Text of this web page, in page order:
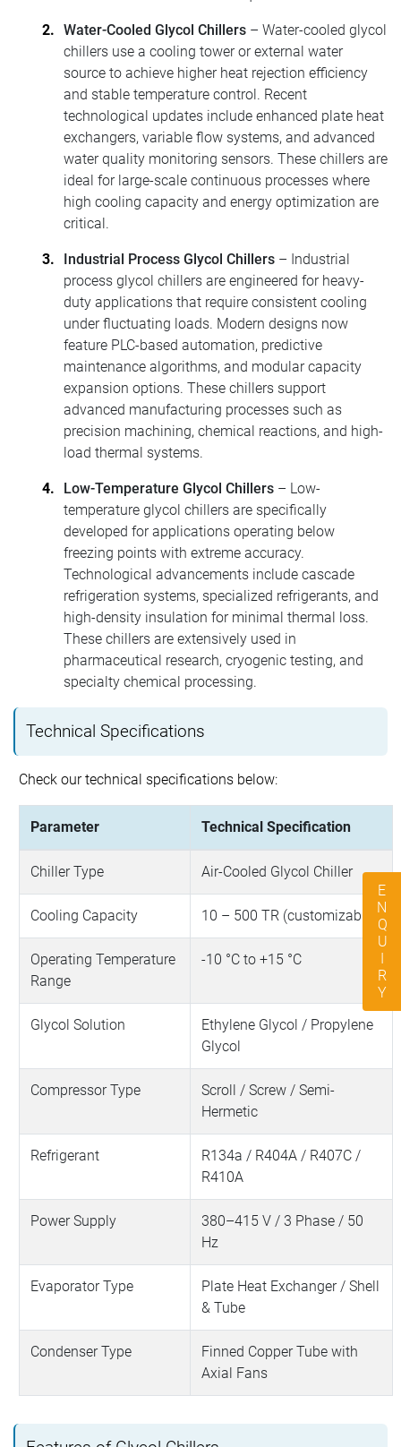
Water-Cooled Glycol Chillers – Water-cooled glycol
chillers use a cooling tower or external water
source to achieve higher heat rejection efficiency
and stable temperature control. Recent
technological updates include enhanced plate heat
exchangers, variable flow systems, and advanced
water quality monitoring sensors. These chillers are
ideal for large-scale continuous processes where
high cooling capacity and energy optimization are
critical.
Industrial Process Glycol Chillers – Industrial
process glycol chillers are engineered for heavy-
duty applications that require consistent cooling
under fluctuating loads. Modern designs now
feature PLC-based automation, predictive
maintenance algorithms, and modular capacity
expansion options. These chillers support
advanced manufacturing processes such as
precision machining, chemical reactions, and high-
load thermal systems.
Low-Temperature Glycol Chillers – Low-
temperature glycol chillers are specifically
developed for applications operating below
freezing points with extreme accuracy.
Technological advancements include cascade
refrigeration systems, specialized refrigerants, and
high-density insulation for minimal thermal loss.
These chillers are extensively used in
pharmaceutical research, cryogenic testing, and
specialty chemical processing.
Technical Specifications
Check our technical specifications below:
Parameter Technical Specification
Chiller Type Air-Cooled Glycol Chiller
Cooling Capacity 10 – 500 TR (customizable)
Operating Temperature
Range
-10 °C to +15 °C
Glycol Solution
Ethylene Glycol / Propylene
Glycol
Compressor Type
Scroll / Screw / Semi-
Hermetic
Refrigerant
R134a / R404A / R407C /
R410A
Power Supply
380–415 V / 3 Phase / 50
Hz
Evaporator Type
Plate Heat Exchanger / Shell
& Tube
Condenser Type
Finned Copper Tube with
Axial Fans
ENQUIRY